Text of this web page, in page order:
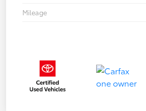
Mileage